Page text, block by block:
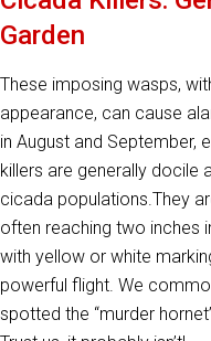
Garden
These imposing wasps,
appearance, can cause
in August and September,
killers are generally docile
cicada populations.They
often reaching two inches
with yellow or white
powerful flight. We
spotted the “murder